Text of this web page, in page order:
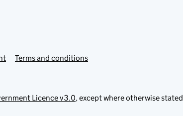
Terms and conditions
Licence v3.0, except where otherwise stated